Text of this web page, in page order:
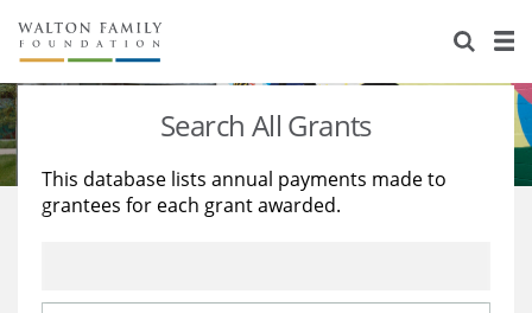
About Us
Staff
Reports & Financials
Stories
Education
Learning
Search All Grants
This database lists annual payments made to
grantees for each grant awarded.